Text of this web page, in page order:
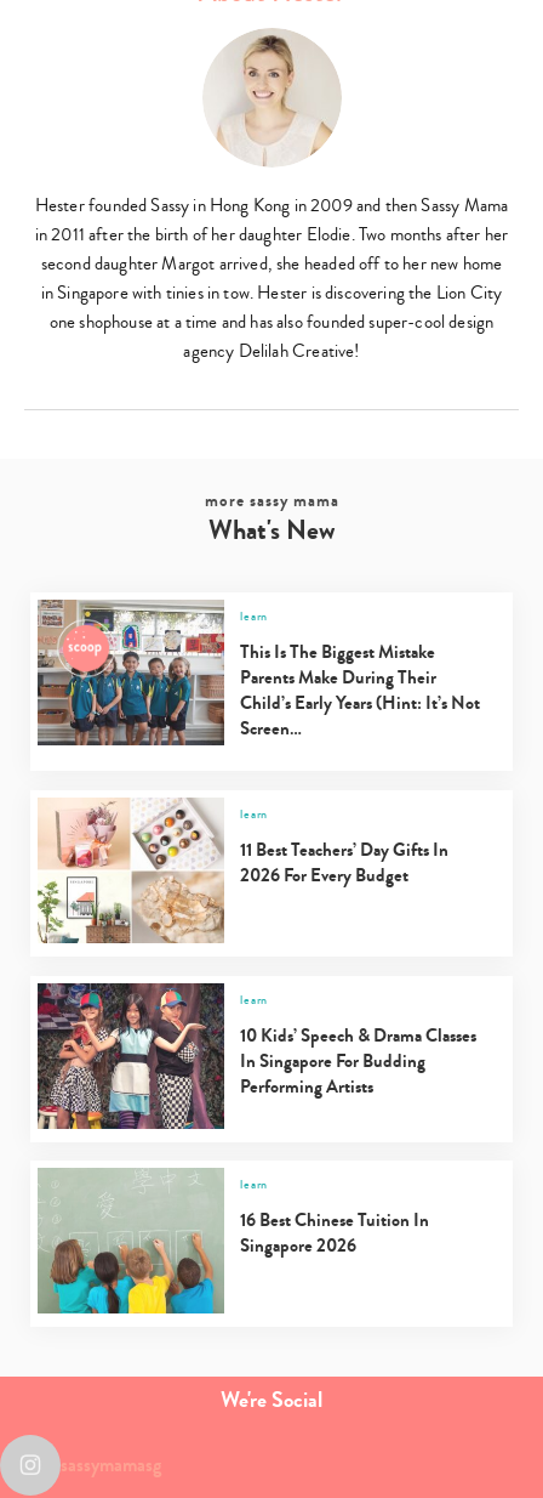
your
search…
Hester founded Sassy in Hong Kong in 2009 and then Sassy Mama
in 2011 after the birth of her daughter Elodie. Two months after her
second daughter Margot arrived, she headed off to her new home
in Singapore with tinies in tow. Hester is discovering the Lion City
one shophouse at a time and has also founded super-cool design
agency Delilah Creative!
more sassy mama
What's New
learn
This Is The Biggest Mistake
Parents Make During Their
Child’s Early Years (Hint: It’s Not
Screen…
learn
11 Best Teachers’ Day Gifts In
2026 For Every Budget
learn
10 Kids’ Speech & Drama Classes
In Singapore For Budding
Performing Artists
learn
16 Best Chinese Tuition In
Singapore 2026
We're Social
sassymamasg